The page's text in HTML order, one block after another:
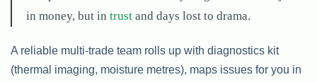
in money, but in trust and days lost to drama.
A reliable multi-trade team rolls up with diagnostics kit
(thermal imaging, moisture metres), maps issues for you in